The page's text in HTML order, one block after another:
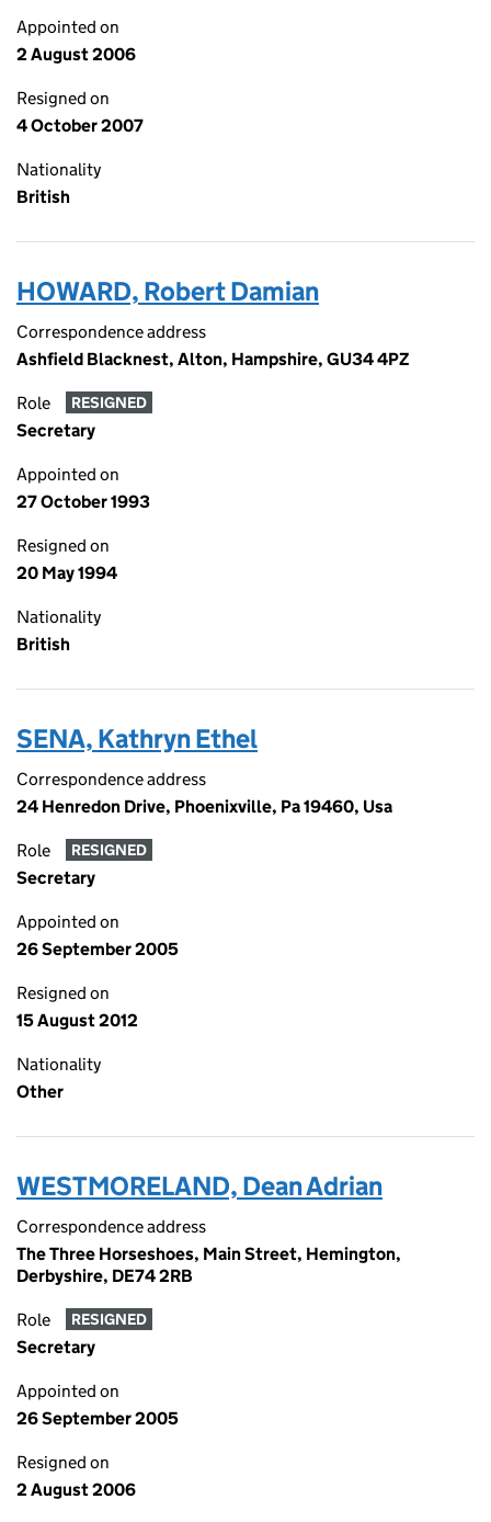
Appointed on
2 August 2006
Resigned on
4 October 2007
Nationality
British
HOWARD, Robert Damian
Correspondence address
Ashfield Blacknest, Alton, Hampshire, GU34 4PZ
Role RESIGNED
Secretary
Appointed on
27 October 1993
Resigned on
20 May 1994
Nationality
British
SENA, Kathryn Ethel
Correspondence address
24 Henredon Drive, Phoenixville, Pa 19460, Usa
Role RESIGNED
Secretary
Appointed on
26 September 2005
Resigned on
15 August 2012
Nationality
Other
WESTMORELAND, Dean Adrian
Correspondence address
The Three Horseshoes, Main Street, Hemington,
Derbyshire, DE74 2RB
Role RESIGNED
Secretary
Appointed on
26 September 2005
Resigned on
2 August 2006